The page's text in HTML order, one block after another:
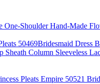
One-Shoulder Hand-Made
50469Bridesmaid Dress
Sheath Column Sleeveless
Pleats Empire 50521